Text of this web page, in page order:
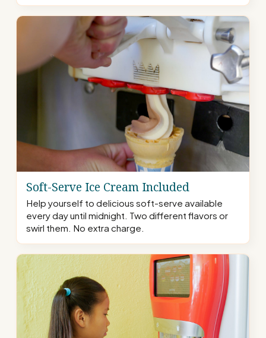
Soft-Serve Ice Cream Included
Help yourself to delicious soft-serve available
every day until midnight. Two different flavors or
swirl them. No extra charge.